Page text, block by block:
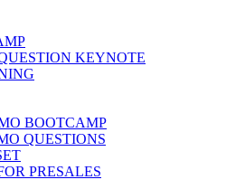
KEYNOTE
BOOTCAMP
QUESTIONS
PRESALES